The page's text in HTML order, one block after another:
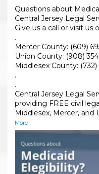
Questions about
Central Jersey Legal
Give us a call or visit
.
Mercer County: (609)
Union County: (908)
Middlesex County:
.
.
Central Jersey Legal
providing FREE civil
Middlesex, Mercer, and
More